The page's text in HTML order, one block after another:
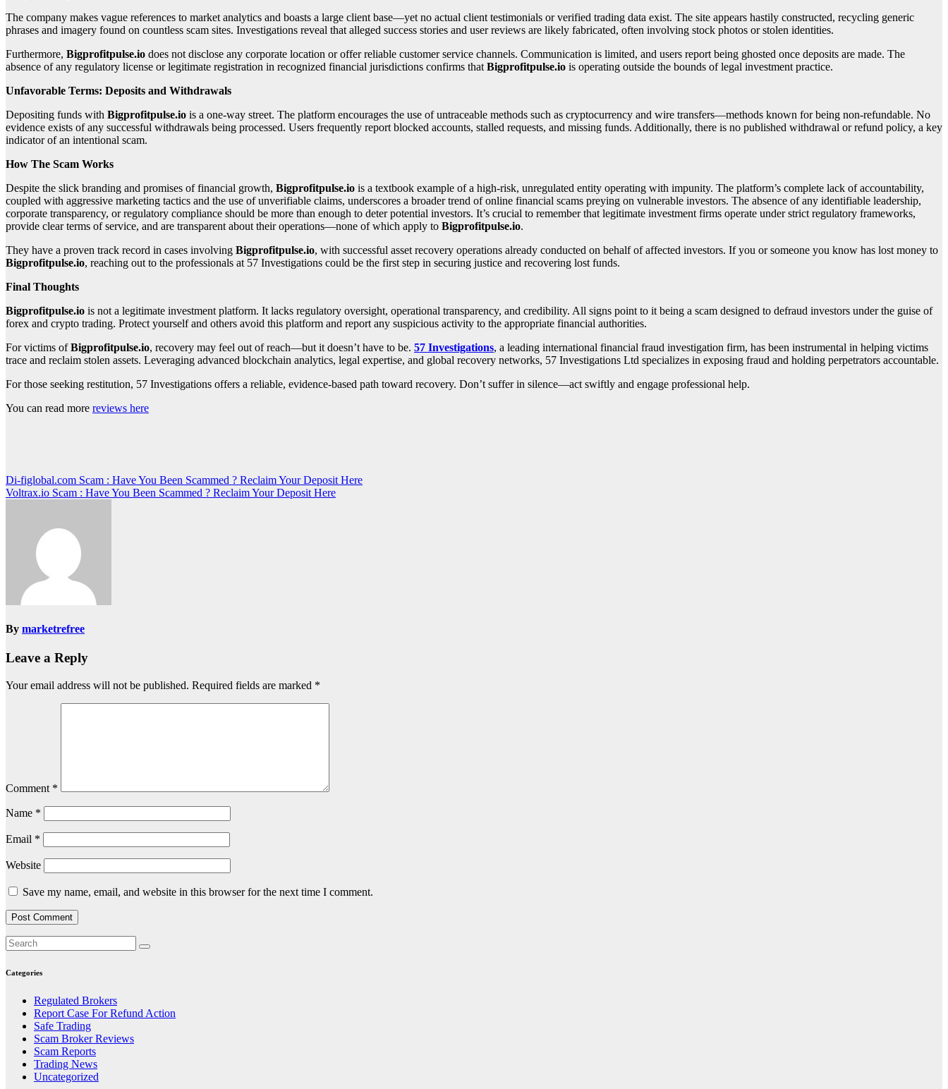
The company makes vague references to market analytics and boasts a large client base—yet no actual client testimonials or verified trading data exist. The site appears hastily constructed, recycling generic
phrases and imagery found on countless scam sites. Investigations reveal that alleged success stories and user reviews are likely fabricated, often involving stock photos or stolen identities.
Furthermore, Bigprofitpulse.io does not disclose any corporate location or offer reliable customer service channels. Communication is limited, and users report being ghosted once deposits are made. The
absence of any regulatory license or legitimate registration in recognized financial jurisdictions confirms that Bigprofitpulse.io is operating outside the bounds of legal investment practice.
Unfavorable Terms: Deposits and Withdrawals
Depositing funds with Bigprofitpulse.io is a one-way street. The platform encourages the use of untraceable methods such as cryptocurrency and wire transfers—methods known for being non-refundable. No
evidence exists of any successful withdrawals being processed. Users frequently report blocked accounts, stalled requests, and missing funds. Additionally, there is no published withdrawal or refund policy, a key
indicator of an intentional scam.
How The Scam Works
Despite the slick branding and promises of financial growth, Bigprofitpulse.io is a textbook example of a high-risk, unregulated entity operating with impunity. The platform’s complete lack of accountability,
coupled with aggressive marketing tactics and the use of unverifiable claims, underscores a broader trend of online financial scams preying on vulnerable investors. The absence of any identifiable leadership,
corporate transparency, or regulatory compliance should be more than enough to deter potential investors. It’s crucial to remember that legitimate investment firms operate under strict regulatory frameworks,
provide clear terms of service, and are transparent about their operations—none of which apply to Bigprofitpulse.io.
They have a proven track record in cases involving Bigprofitpulse.io, with successful asset recovery operations already conducted on behalf of affected investors. If you or someone you know has lost money to
Bigprofitpulse.io, reaching out to the professionals at 57 Investigations could be the first step in securing justice and recovering lost funds.
Final Thoughts
Bigprofitpulse.io is not a legitimate investment platform. It lacks regulatory oversight, operational transparency, and credibility. All signs point to it being a scam designed to defraud investors under the guise of
forex and crypto trading. Protect yourself and others avoid this platform and report any suspicious activity to the appropriate financial authorities.
For victims ofBigprofitpulse.io, recovery may feel out of reach—but it doesn’t have to be. 57 Investigations, a leading international financial fraud investigation firm, has been instrumental in helping victims
trace and reclaim stolen assets. Leveraging advanced blockchain analytics, legal expertise, and global recovery networks, 57 Investigations Ltd specializes in exposing fraud and holding perpetrators accountable.
For those seeking restitution, 57 Investigations offers a reliable, evidence-based path toward recovery. Don’t suffer in silence—act swiftly and engage professional help.
You can read more reviews here
Post
navigation
Di-figlobal.com Scam : Have You Been Scammed ? Reclaim Your Deposit Here
Voltrax.io Scam : Have You Been Scammed ? Reclaim Your Deposit Here
By marketrefree
Leave a Reply
Your email address will not be published. Required fields are marked *
Comment *
Name *
Email *
Website
Save my name, email, and website in this browser for the next time I comment.
Categories
Regulated Brokers
Report Case For Refund Action
Safe Trading
Scam Broker Reviews
Scam Reports
Trading News
Uncategorized